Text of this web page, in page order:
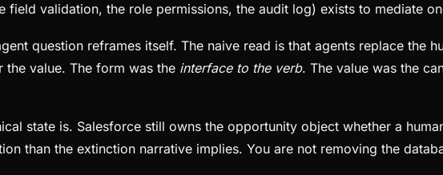
field validation, the role permissions, the audit log) exists to mediate
question reframes itself. The naive read is that agents replace the
value. The form was the interface to the verb. The value was the
state is. Salesforce still owns the opportunity object whether a
than the extinction narrative implies. You are not removing the